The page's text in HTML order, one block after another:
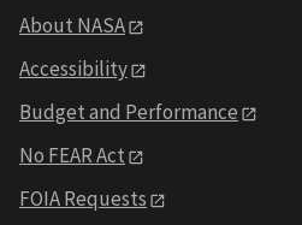
About NASA
Accessibility
Budget and Performance
No FEAR Act
FOIA Requests